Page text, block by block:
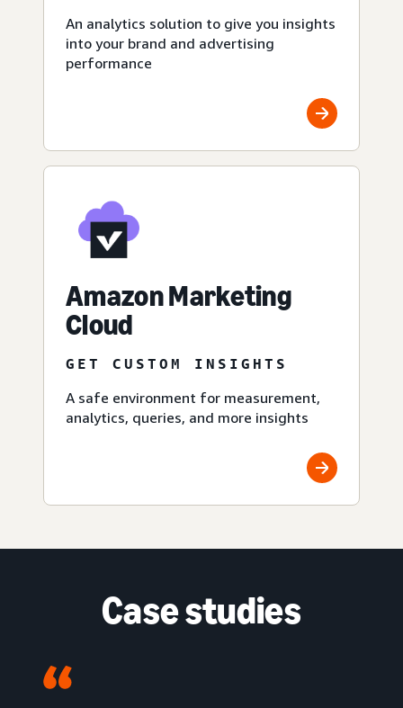
An analytics solution to give you insights
into your brand and advertising
performance
Amazon Marketing
Cloud
GET CUSTOM INSIGHTS
A safe environment for measurement,
analytics, queries, and more insights
Case studies